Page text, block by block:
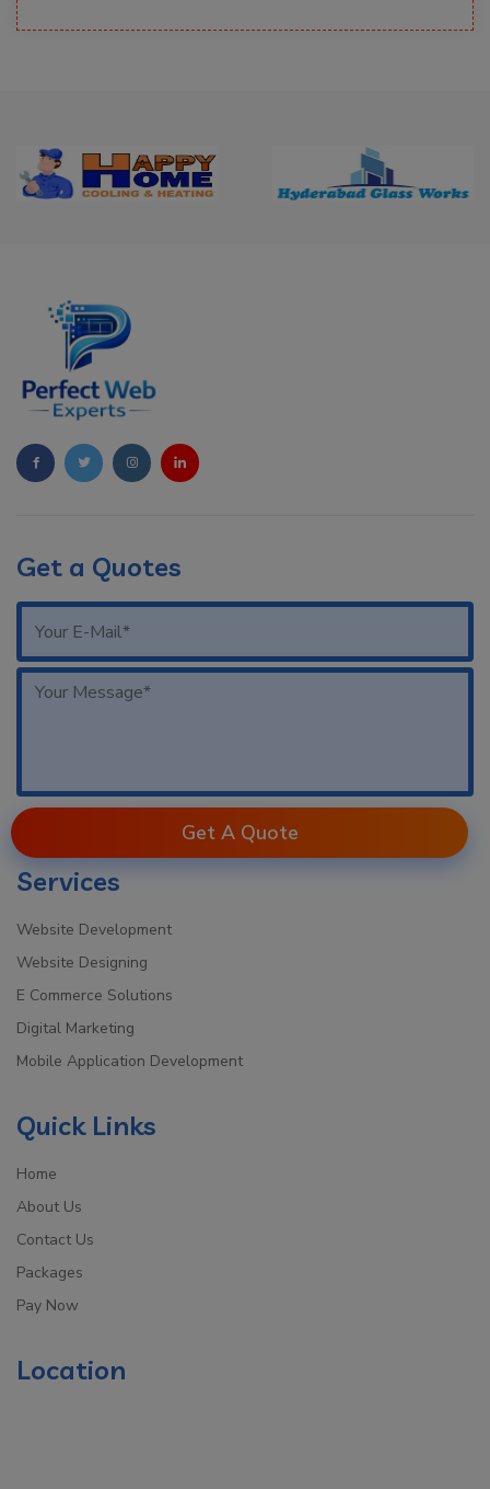
Get a Quotes
Get A Quote
Services
Website Development
Website Designing
E Commerce Solutions
Digital Marketing
Mobile Application Development
Quick Links
Home
About Us
Contact Us
Packages
Pay Now
Location